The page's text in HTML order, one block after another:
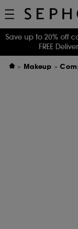
Save up to 20% off
FREE
Makeup